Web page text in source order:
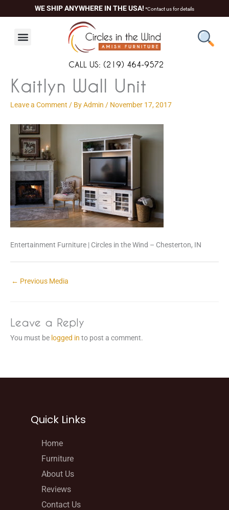
to
WE SHIP ANYWHERE IN THE USA! *Contact us for details
CALL US: (219) 464-9572
Kaitlyn Wall Unit
Leave a Comment / ByAdmin / November 17, 2017
Entertainment Furniture | Circles in the Wind – Chesterton, IN
← Previous Media
Leave a Reply
You must be logged in to post a comment.
Quick Links
Home
Furniture
About Us
Reviews
Contact Us